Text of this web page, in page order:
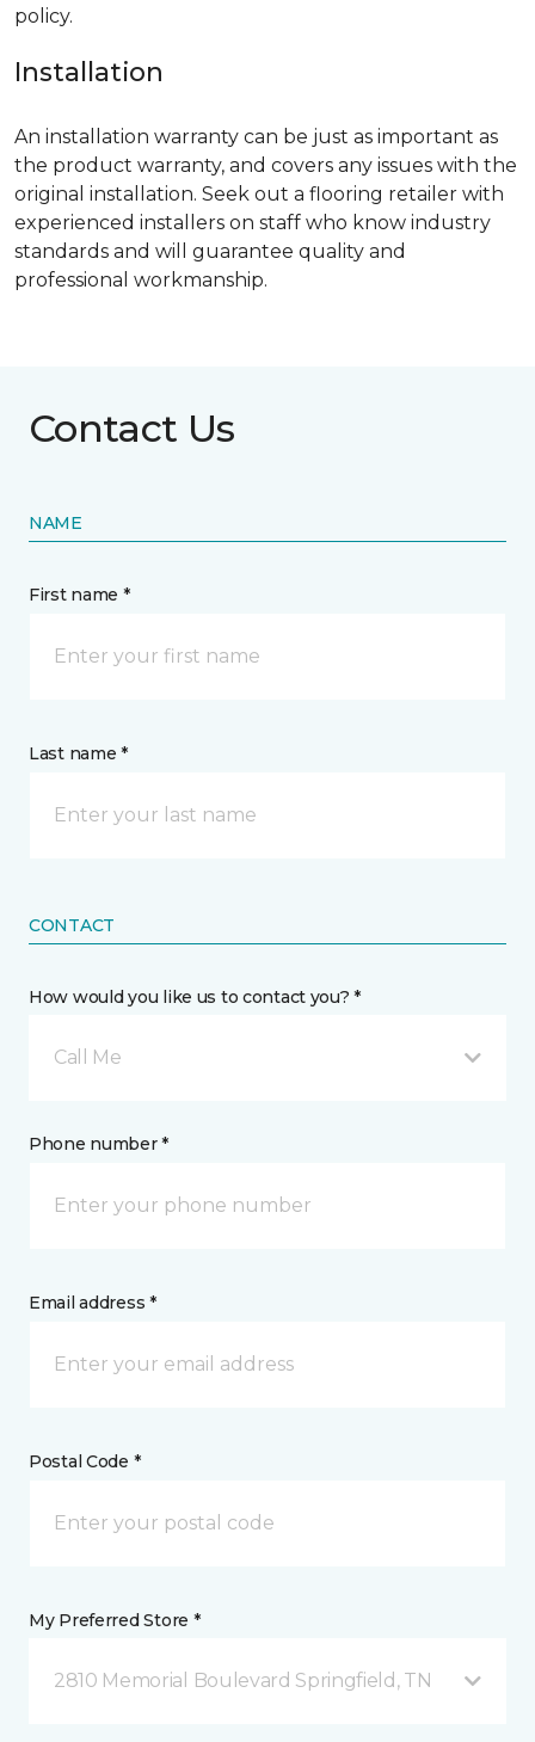
policy.
Installation
An installation warranty can be just as important as
the product warranty, and covers any issues with the
original installation. Seek out a flooring retailer with
experienced installers on staff who know industry
standards and will guarantee quality and
professional workmanship.
Contact Us
NAME
First name *
Last name *
CONTACT
How would you like us to contact you? *
Call Me
Phone number *
Email address *
Postal Code *
My Preferred Store *
2810 Memorial Boulevard Springfield, TN